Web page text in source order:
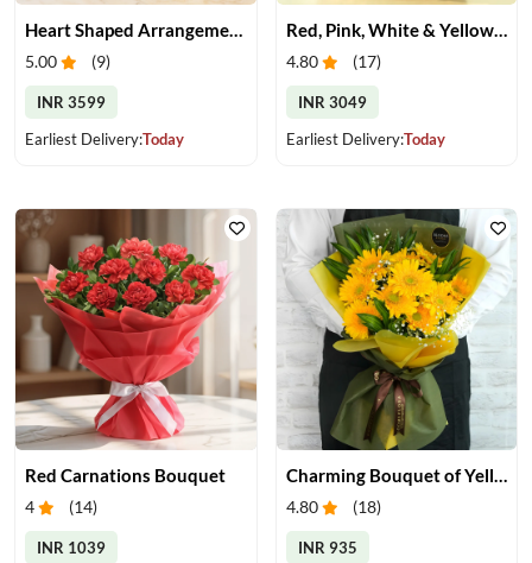
Heart Shaped Arrangement of Pink Roses
5.00 (9)
INR 3599
Earliest Delivery:Today
Red, Pink, White & Yellow Roses in a Basket
4.80 (17)
INR 3049
Earliest Delivery:Today
Red Carnations Bouquet
4 (14)
INR 1039
4.80 (18)
INR 935